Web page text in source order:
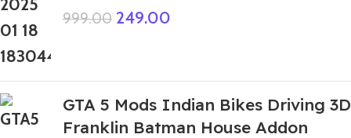
999.00 249.00
GTA 5 Mods Indian Bikes Driving 3D
Franklin Batman House Addon